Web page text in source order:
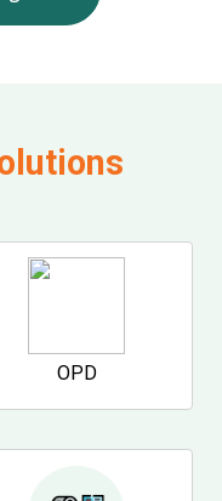
OPD